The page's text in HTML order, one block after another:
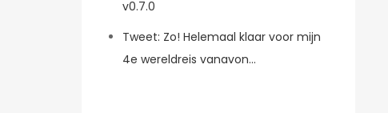
v0.7.0
Tweet: Zo! Helemaal klaar voor mijn
4e wereldreis vanavon…